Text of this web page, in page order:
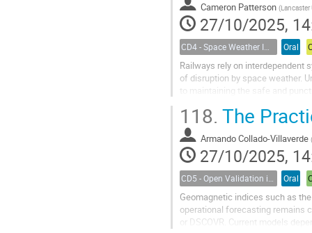
Cameron Patterson (
27/10/2025,
Oral
Railways rely on interdependent
of disruption by space weather.
to maintaining the safe and
Among the many examples of
118. The
Armando Collado-Villaverde (
27/10/2025,
Oral
Geomagnetic indices such as
operational forecasting remains
or DSCOVR. Current models